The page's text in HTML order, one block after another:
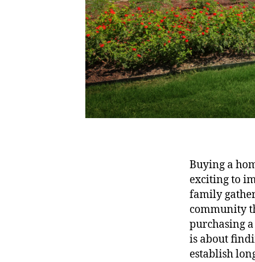
Buying a
exciting to
family
community
purchasing
is about
establish